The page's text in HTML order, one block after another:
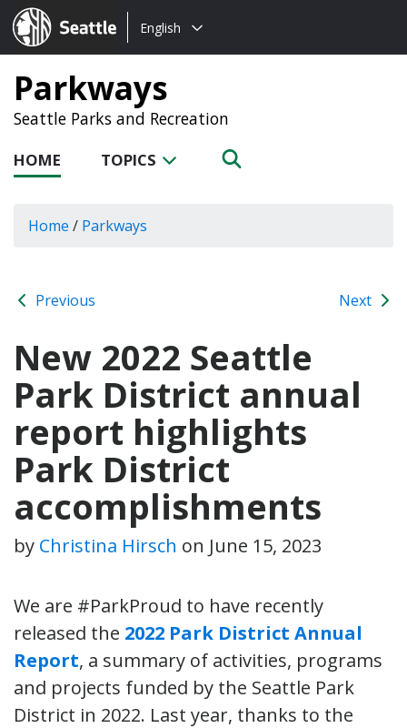
Seattle.gov
Choose
language:
English
Parkways
Seattle Parks and Recreation
HOME TOPICS
Home / Parkways
Previous Next
New 2022 Seattle
Park District annual
report highlights
Park District
accomplishments
by Christina Hirsch on June 15, 2023
We are #ParkProud to have recently
released the 2022 Park District Annual
Report, a summary of activities, programs
and projects funded by the Seattle Park
District in 2022. Last year, thanks to the